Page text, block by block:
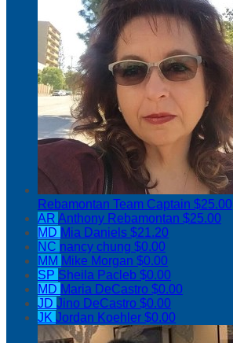
Rebamontan Team Captain $25.00
AR Anthony Rebamontan $25.00
MD Mia Daniels $21.20
NC nancy chung $0.00
MM Mike Morgan $0.00
SP Sheila Pacleb $0.00
MD Maria DeCastro $0.00
JD Jino DeCastro $0.00
JK Jordan Koehler $0.00